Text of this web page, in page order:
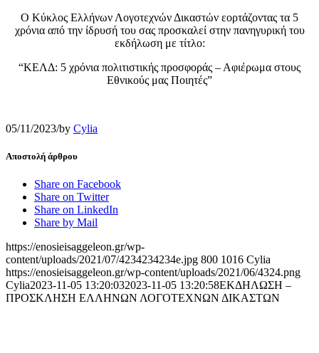
Ο Κύκλος Ελλήνων Λογοτεχνών Δικαστών εορτάζοντας τα 5
χρόνια από την ίδρυσή του σας προσκαλεί στην πανηγυρική του
εκδήλωση με τίτλο:
“ΚΕΛΔ: 5 χρόνια πολιτιστικής προσφοράς – Αφιέρωμα στους
Εθνικούς μας Ποιητές”
05/11/2023/by Cylia
Αποστολή άρθρου
Share on Facebook
Share on Twitter
Share on LinkedIn
Share by Mail
https://enosieisaggeleon.gr/wp-
content/uploads/2021/07/4234234234e.jpg 800 1016 Cylia
https://enosieisaggeleon.gr/wp-content/uploads/2021/06/4324.png
Cylia2023-11-05 13:20:032023-11-05 13:20:58ΕΚΔΗΛΩΣΗ –
ΠΡΟΣΚΛΗΣΗ ΕΛΛΗΝΩΝ ΛΟΓΟΤΕΧΝΩΝ ΔΙΚΑΣΤΩΝ